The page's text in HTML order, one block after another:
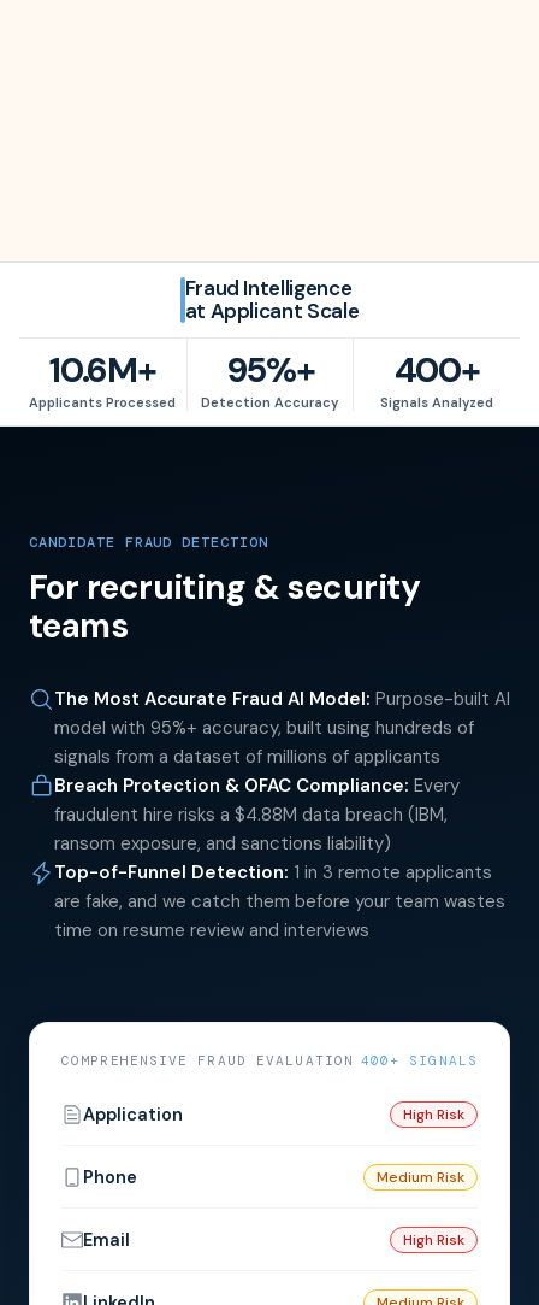
Fraud Intelligence
at Applicant Scale
10.6M+
10.6M+
Applicants Processed
95%+
95%+
Detection Accuracy
400+
400+
Signals Analyzed
CANDIDATE FRAUD DETECTION
For recruiting & security
teams
The Most Accurate Fraud AI Model: Purpose-built AI
model with 95%+ accuracy, built using hundreds of
signals from a dataset of millions of applicants
Breach Protection & OFAC Compliance: Every
fraudulent hire risks a $4.88M data breach (IBM,
ransom exposure, and sanctions liability)
Top-of-Funnel Detection: 1 in 3 remote applicants
are fake, and we catch them before your team wastes
time on resume review and interviews
COMPREHENSIVE FRAUD EVALUATION 400+ SIGNALS
Application High Risk
Phone Medium Risk
Email High Risk